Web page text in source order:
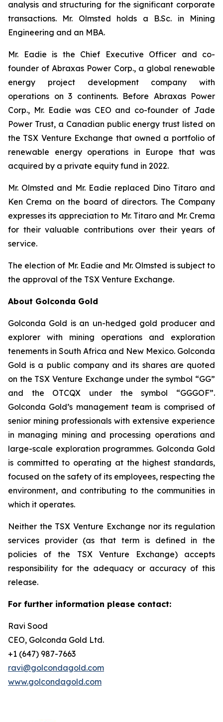
analysis and structuring for the significant corporate
transactions. Mr. Olmsted holds a B.Sc. in Mining
Engineering and an MBA.
Mr. Eadie is the Chief Executive Officer and co-
founder of Abraxas Power Corp., a global renewable
energy project development company with
operations on 3 continents. Before Abraxas Power
Corp., Mr. Eadie was CEO and co-founder of Jade
Power Trust, a Canadian public energy trust listed on
the TSX Venture Exchange that owned a portfolio of
renewable energy operations in Europe that was
acquired by a private equity fund in 2022.
Mr. Olmsted and Mr. Eadie replaced Dino Titaro and
Ken Crema on the board of directors. The Company
expresses its appreciation to Mr. Titaro and Mr. Crema
for their valuable contributions over their years of
service.
The election of Mr. Eadie and Mr. Olmsted is subject to
the approval of the TSX Venture Exchange.
About Golconda Gold
Golconda Gold is an un-hedged gold producer and
explorer with mining operations and exploration
tenements in South Africa and New Mexico. Golconda
Gold is a public company and its shares are quoted
on the TSX Venture Exchange under the symbol “GG”
and the OTCQX under the symbol “GGGOF”.
Golconda Gold’s management team is comprised of
senior mining professionals with extensive experience
in managing mining and processing operations and
large-scale exploration programmes. Golconda Gold
is committed to operating at the highest standards,
focused on the safety of its employees, respecting the
environment, and contributing to the communities in
which it operates.
Neither the TSX Venture Exchange nor its regulation
services provider (as that term is defined in the
policies of the TSX Venture Exchange) accepts
responsibility for the adequacy or accuracy of this
release.
For further information please contact:
Ravi Sood
CEO, Golconda Gold Ltd.
+1 (647) 987-7663
ravi@golcondagold.com
www.golcondagold.com